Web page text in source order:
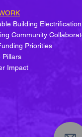
Welcome
Building Electrification
Community
Priorities
Pillars
Impact